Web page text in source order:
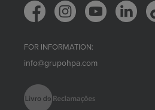
FOR INFORMATION:
info@grupohpa.com